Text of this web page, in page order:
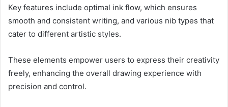
Key features include optimal ink flow, which ensures
smooth and consistent writing, and various nib types that
cater to different artistic styles.
These elements empower users to express their creativity
freely, enhancing the overall drawing experience with
precision and control.